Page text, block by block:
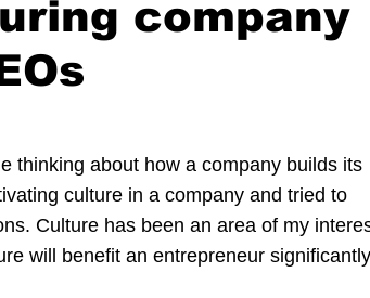
company
thinking about how a company builds its
culture in a company and tried to
Culture has been an area of my
will benefit an entrepreneur significantly